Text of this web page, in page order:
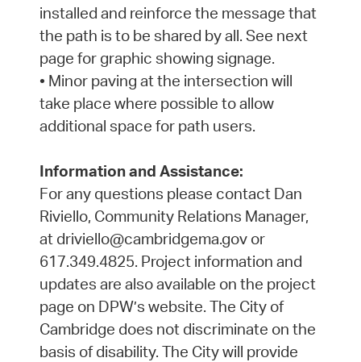
installed and reinforce the message that
the path is to be shared by all. See next
page for graphic showing signage.
• Minor paving at the intersection will
take place where possible to allow
additional space for path users.
Information and Assistance:
For any questions please contact Dan
Riviello, Community Relations Manager,
at driviello@cambridgema.gov or
617.349.4825. Project information and
updates are also available on the project
page on DPW’s website. The City of
Cambridge does not discriminate on the
basis of disability. The City will provide